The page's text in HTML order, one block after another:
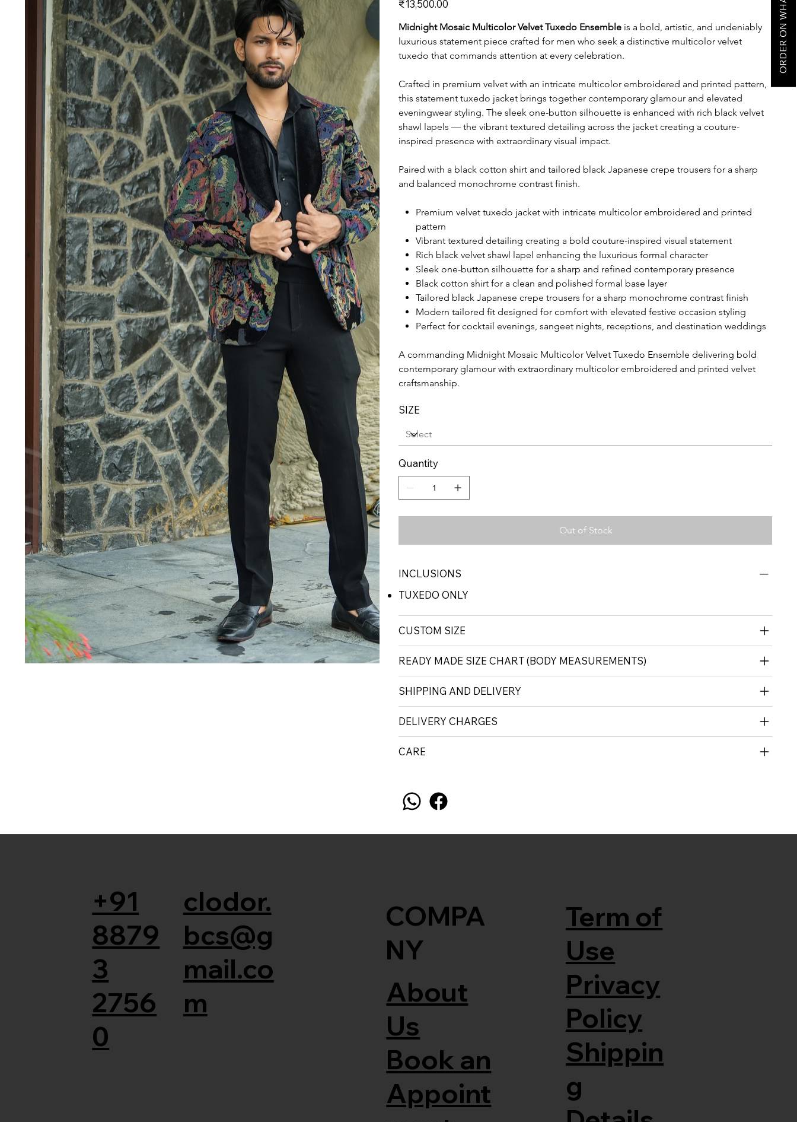
₹13,500.00
Midnight Mosaic Multicolor Velvet Tuxedo Ensemble is a bold, artistic, and undeniably
luxurious statement piece crafted for men who seek a distinctive multicolor velvet
tuxedo that commands attention at every celebration.
Crafted in premium velvet with an intricate multicolor embroidered and printed pattern,
this statement tuxedo jacket brings together contemporary glamour and elevated
eveningwear styling. The sleek one-button silhouette is enhanced with rich black velvet
shawl lapels — the vibrant textured detailing across the jacket creating a couture-
inspired presence with extraordinary visual impact.
Paired with a black cotton shirt and tailored black Japanese crepe trousers for a sharp
and balanced monochrome contrast finish.
Premium velvet tuxedo jacket with intricate multicolor embroidered and printed
pattern
Vibrant textured detailing creating a bold couture-inspired visual statement
Rich black velvet shawl lapel enhancing the luxurious formal character
Sleek one-button silhouette for a sharp and refined contemporary presence
Black cotton shirt for a clean and polished formal base layer
Tailored black Japanese crepe trousers for a sharp monochrome contrast finish
Modern tailored fit designed for comfort with elevated festive occasion styling
Perfect for cocktail evenings, sangeet nights, receptions, and destination weddings
A commanding Midnight Mosaic Multicolor Velvet Tuxedo Ensemble delivering bold
contemporary glamour with extraordinary multicolor embroidered and printed velvet
craftsmanship.
SIZE
Quantity
Out of Stock
INCLUSIONS
TUXEDO ONLY
CUSTOM SIZE
READY MADE SIZE CHART (BODY MEASUREMENTS)
SHIPPING AND DELIVERY
DELIVERY CHARGES
CARE
+91
8879
3
2756
0
clodor.
bcs@g
mail.co
m
COMPA
NY
About
Us
Book an
Appoint
Term of
Use
Privacy
Policy
Shippin
g